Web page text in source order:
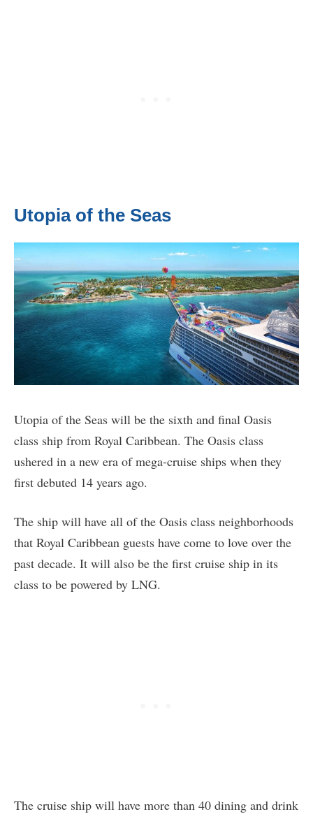
Utopia of the Seas
Utopia of the Seas will be the sixth and final Oasis
class ship from Royal Caribbean. The Oasis class
ushered in a new era of mega-cruise ships when they
first debuted 14 years ago.
The ship will have all of the Oasis class neighborhoods
that Royal Caribbean guests have come to love over the
past decade. It will also be the first cruise ship in its
class to be powered by LNG.
The cruise ship will have more than 40 dining and drink